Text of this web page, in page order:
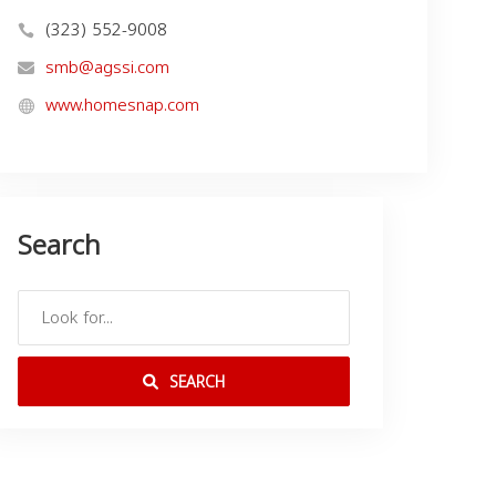
(323) 552-9008
smb@agssi.com
www.homesnap.com
Search
SEARCH